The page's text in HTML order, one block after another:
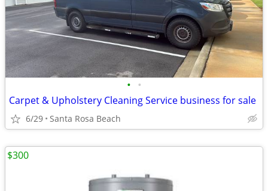
• •
Carpet & Upholstery Cleaning Service business for sale
6/29 Santa Rosa Beach
$300